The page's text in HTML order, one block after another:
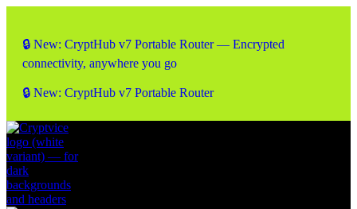
🔒 New: CryptHub v7 Portable Router — Encrypted
connectivity, anywhere you go
🔒 New: CryptHub v7 Portable Router